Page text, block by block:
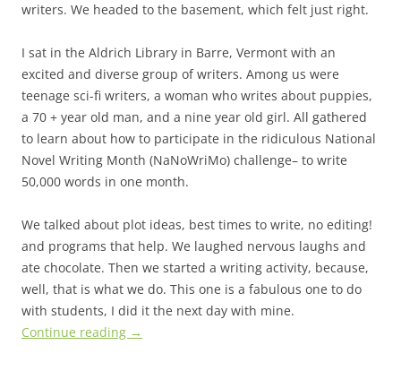
writers. We headed to the basement, which felt just right.
I sat in the Aldrich Library in Barre, Vermont with an
excited and diverse group of writers. Among us were
teenage sci-fi writers, a woman who writes about puppies,
a 70 + year old man, and a nine year old girl. All gathered
to learn about how to participate in the ridiculous National
Novel Writing Month (NaNoWriMo) challenge– to write
50,000 words in one month.
We talked about plot ideas, best times to write, no editing!
and programs that help. We laughed nervous laughs and
ate chocolate. Then we started a writing activity, because,
well, that is what we do. This one is a fabulous one to do
with students, I did it the next day with mine.
Continue reading →